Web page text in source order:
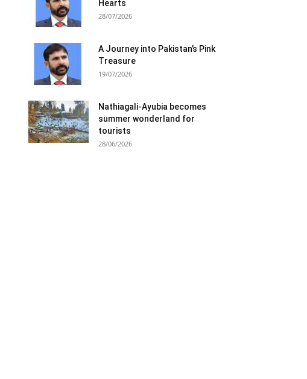
Hearts
28/07/2026
A Journey into Pakistan’s Pink
Treasure
19/07/2026
Nathiagali-Ayubia becomes
summer wonderland for
tourists
28/06/2026